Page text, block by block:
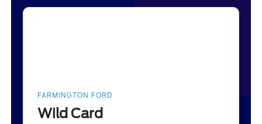
FARMINGTON FORD
Wild Card